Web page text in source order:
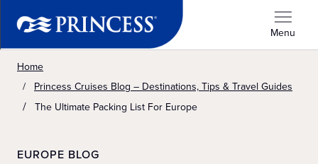
Menu
Home
Princess Cruises Blog – Destinations, Tips & Travel Guides
The Ultimate Packing List For Europe
EUROPE BLOG